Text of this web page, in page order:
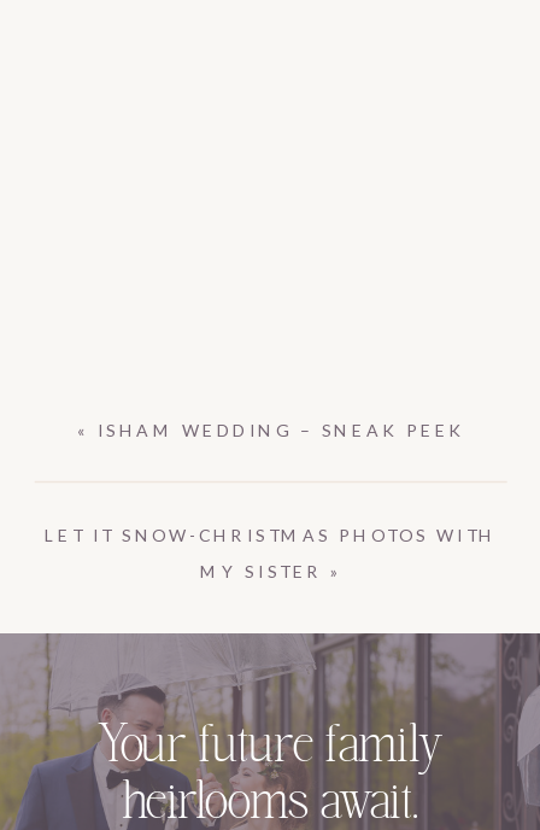
LET IT SNOW-CHRISTMAS PHOTOS WITH
MY SISTER »
« ISHAM WEDDING – SNEAK PEEK
Your future family
heirlooms await.